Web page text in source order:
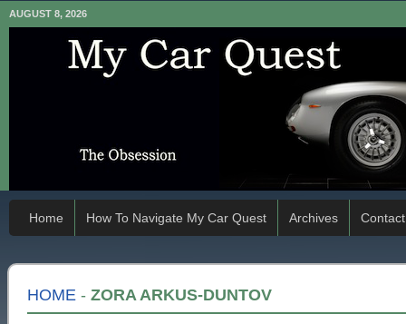
AUGUST 8, 2026
Home How To Navigate My Car Quest Archives Contact
HOME - ZORA ARKUS-DUNTOV